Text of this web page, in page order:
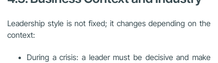
Leadership style is not fixed; it changes depending on the
context:
During a crisis: a leader must be decisive and make